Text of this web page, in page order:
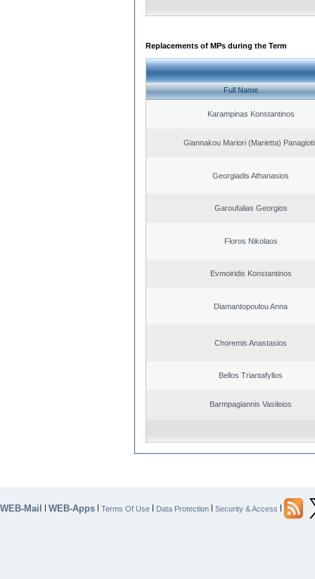
Replacements of MPs during the Term
Full Name
Karampinas Konstantinos
Giannakou Mariori (Marietta)
Georgiadis Athanasios
Garoufalias Georgios
Floros Nikolaos
Evmoiridis Konstantinos
Diamantopoulou Anna
Choremis Anastasios
Bellos Triantafyllos
Barmpagiannis Vasileios
WEB-Mail | WEB-Apps | Terms Of Use | Data Protection | Security & Access |